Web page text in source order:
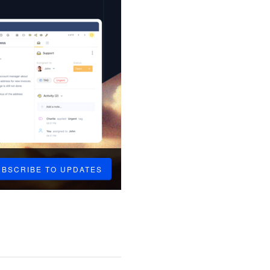
TO UPDATES